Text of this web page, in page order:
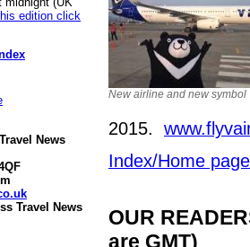
edition click
News
Travel News
New airline and new symbol
2015.
Index/Home page
OUR
are GMT)